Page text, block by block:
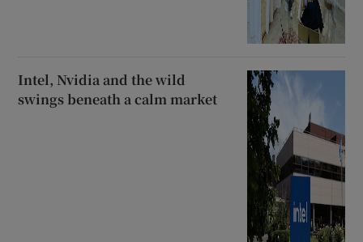
Intel, Nvidia and the wild
swings beneath a calm market